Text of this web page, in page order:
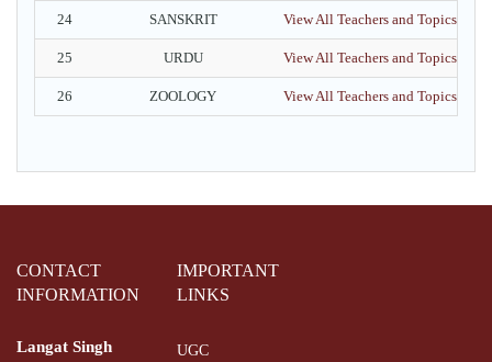
24 SANSKRIT View All Teachers and Topics
25 URDU View All Teachers and Topics
26 ZOOLOGY View All Teachers and Topics
CONTACT
INFORMATION
Langat Singh
IMPORTANT
LINKS
UGC